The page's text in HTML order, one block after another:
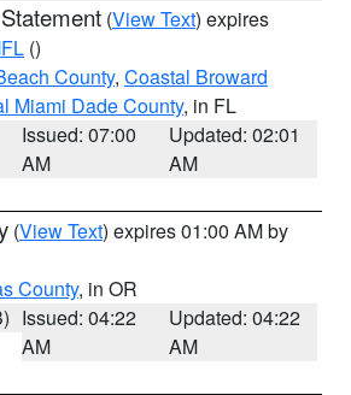
(View Text) expires
()
County, Coastal Broward
Miami Dade County, in FL
Issued: 07:00
AM
Updated: 02:01
AM
(View Text) expires 01:00 AM by
County, in OR
Issued: 04:22
AM
Updated: 04:22
AM